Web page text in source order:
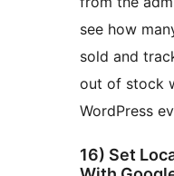
see how
sold and
out of stock
WordPress
16) Set